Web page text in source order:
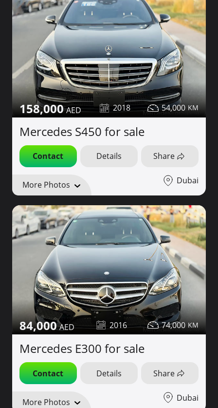
158,000 2018 54,000
Mercedes S450 for sale
Contact Details Share
More Photos Dubai
84,000 2016 74,000
Mercedes E300 for sale
Contact Details Share
More Photos Dubai